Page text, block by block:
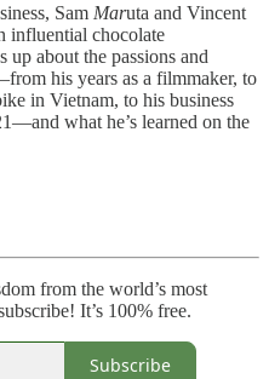
Sam Maruta and Vincent
influential chocolate
about the passions and
his years as a filmmaker, to
in Vietnam, to his business
what he’s learned on the
from the world’s most
It’s 100% free.
Subscribe